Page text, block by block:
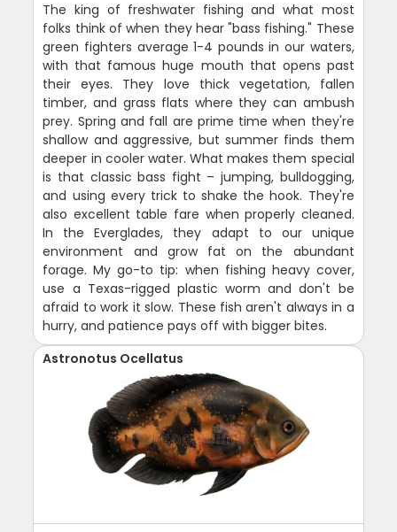
The king of freshwater fishing and what most
folks think of when they hear "bass fishing." These
green fighters average 1-4 pounds in our waters,
with that famous huge mouth that opens past
their eyes. They love thick vegetation, fallen
timber, and grass flats where they can ambush
prey. Spring and fall are prime time when they're
shallow and aggressive, but summer finds them
deeper in cooler water. What makes them special
is that classic bass fight – jumping, bulldogging,
and using every trick to shake the hook. They're
also excellent table fare when properly cleaned.
In the Everglades, they adapt to our unique
environment and grow fat on the abundant
forage. My go-to tip: when fishing heavy cover,
use a Texas-rigged plastic worm and don't be
afraid to work it slow. These fish aren't always in a
hurry, and patience pays off with bigger bites.
Astronotus Ocellatus